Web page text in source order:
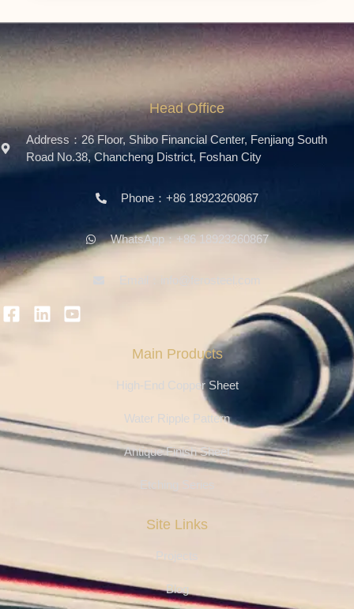
Head Office
Address：26 Floor, Shibo Financial Center, Fenjiang South
Road No.38, Chancheng District, Foshan City
Phone：+86 18923260867
WhatsApp：+86 18923260867
Main Products
High-End Copper Sheet
Water Ripple Pattern
Antique Finish Sheet
Etching Series
Site Links
Projects
Blog